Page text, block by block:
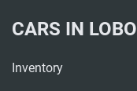
CARS IN LOBO
Inventory